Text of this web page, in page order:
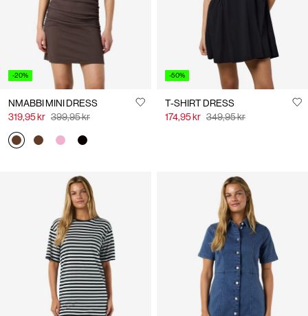
-20%
NMABBI MINI DRESS
319,95 kr 399,95 kr
-50%
T-SHIRT DRESS
174,95 kr 349,95 kr